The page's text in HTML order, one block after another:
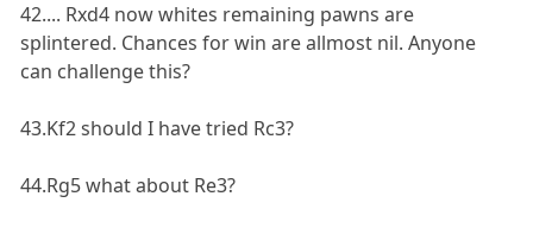
42.... Rxd4 now whites remaining pawns are
splintered. Chances for win are allmost nil. Anyone
can challenge this?
43.Kf2 should I have tried Rc3?
44.Rg5 what about Re3?